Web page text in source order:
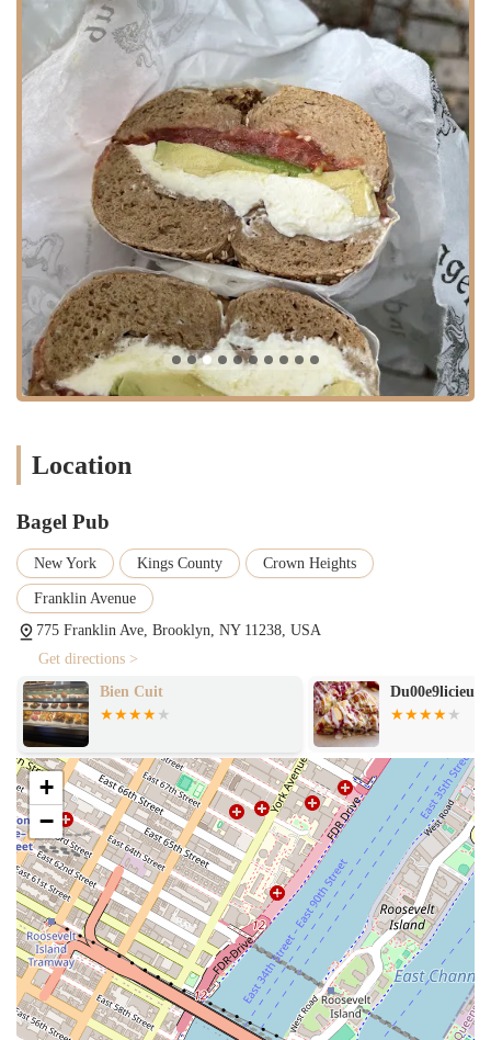
highlight the excellence of their core products, the effectiveness of
their service, and the welcoming atmosphere. With its thoughtful
layout, inviting al fresco seating, and a clear dedication to customer
satisfaction, Bagel Pub has earned its place as a local favorite. It is
more than just a place to grab a bite; it is a community hub that serves
as a reliable and delicious destination for breakfast, lunch, and
everything in between. For anyone in the New York region looking
for a top-tier bagel experience, Bagel Pub is a must-visit.
Location
Bagel Pub
New York Kings County Crown Heights
Franklin Avenue
775 Franklin Ave, Brooklyn, NY 11238, USA
Get directions >
Bien Cuit
Du00e9licieux
+
−